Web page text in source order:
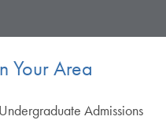
Your Area
Admissions